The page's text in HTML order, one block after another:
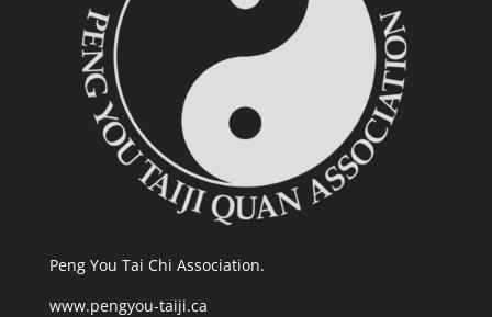
Peng You Tai Chi Association.
www.pengyou-taiji.ca